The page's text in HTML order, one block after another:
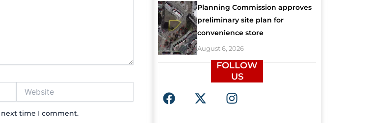
time I comment.
Planning Commission approves
preliminary site plan for
convenience store
August 6, 2026
FOLLOW
US
F
a
X
-
I
n